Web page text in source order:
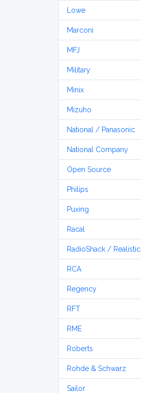
Lowe
Marconi
MFJ
Military
Minix
Mizuho
National / Panasonic
National Company
Open Source
Philips
Puxing
Racal
RadioShack / Realistic
RCA
Regency
RFT
RME
Roberts
Rohde & Schwarz
Sailor